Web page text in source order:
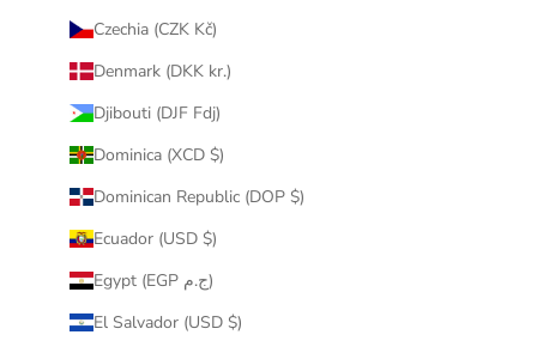
Czechia (CZK Kč)
Denmark (DKK kr.)
Djibouti (DJF Fdj)
Dominica (XCD $)
Dominican Republic (DOP $)
Ecuador (USD $)
Egypt (EGP ج.م)
El Salvador (USD $)